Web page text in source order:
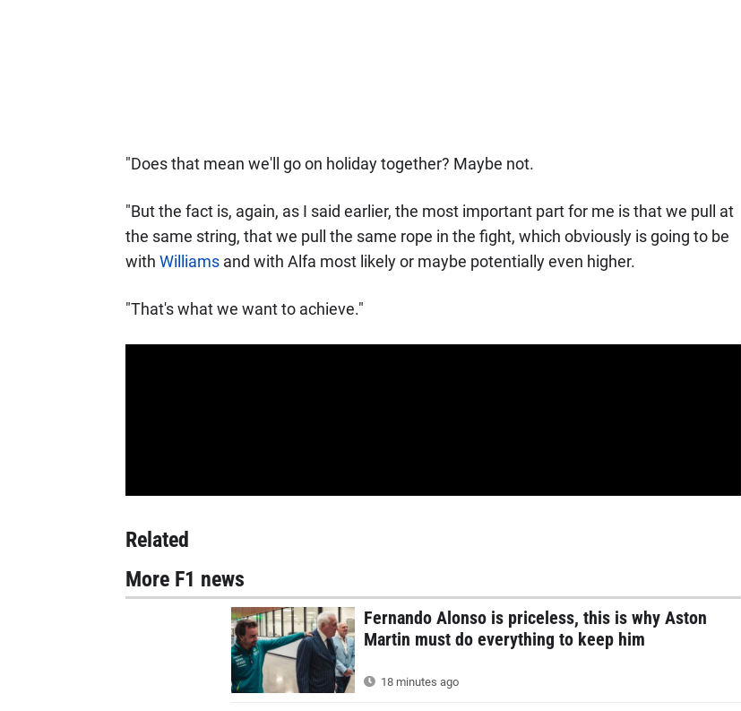
"Does that mean we'll go on holiday together? Maybe not.
"But the fact is, again, as I said earlier, the most important part for me is that we pull at
the same string, that we pull the same rope in the fight, which obviously is going to be
with Williamsand with Alfa most likely or maybe potentially even higher.
"That's what we want to achieve."
Related
More F1 news
Fernando Alonso is priceless, this is why Aston
Martin must do everything to keep him
18 minutes ago